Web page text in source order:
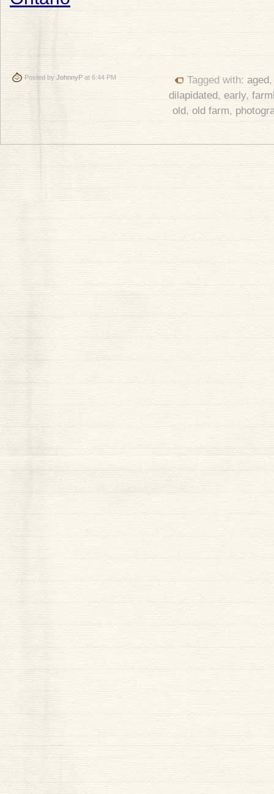
Posted by JohnnyP at 6:44 PM Tagged with: aged
dilapidated, early,
old, old farm,